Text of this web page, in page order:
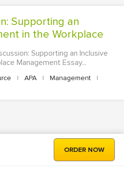
in the Workplace
Supporting an Inclusive
Management Essay...
| APA | Management
|
ORDER NOW